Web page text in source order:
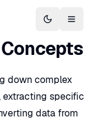
Switch to
down complex
extracting specific
data from